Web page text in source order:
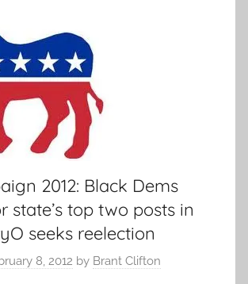
2012: Black Dems
state’s top two posts in
seeks reelection
8, 2012 by Brant Clifton